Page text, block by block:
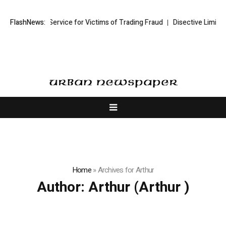
FlashNews:
Service for Victims of Trading Fraud Disective Limited: Crypto
Home»Archives for Arthur
Author: Arthur(Arthur )